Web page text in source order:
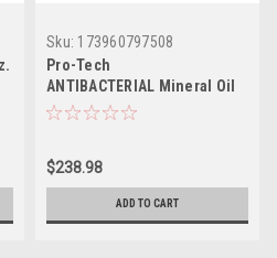
Sku: 173960797508
Pro-Tech
ANTIBACTERIAL Mineral Oil
12/16oz CASE
$238.98
ADD TO CART